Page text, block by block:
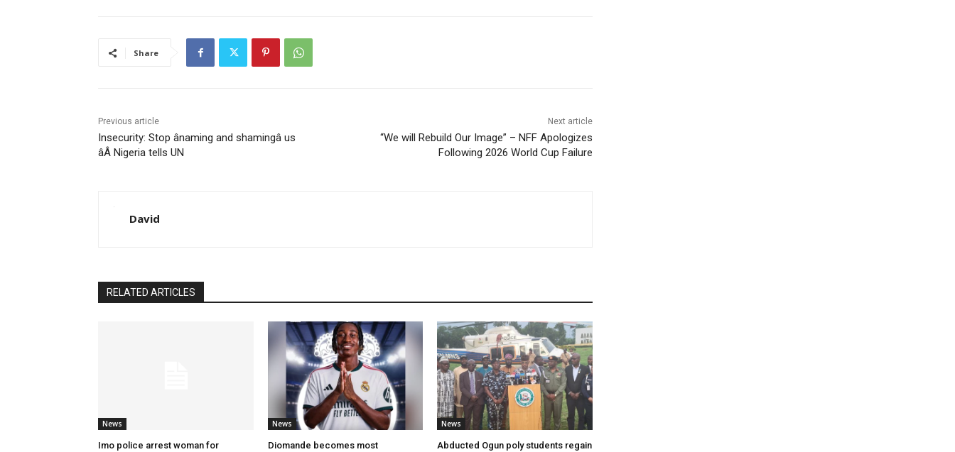
Share
Previous article
Insecurity: Stop ânaming and shamingâ us
âÂ Nigeria tells UN
Next article
“We will Rebuild Our Image” – NFF Apologizes
Following 2026 World Cup Failure
David
RELATED ARTICLES
News
Imo police arrest woman for
News
Diomande becomes most
News
Abducted Ogun poly students regain